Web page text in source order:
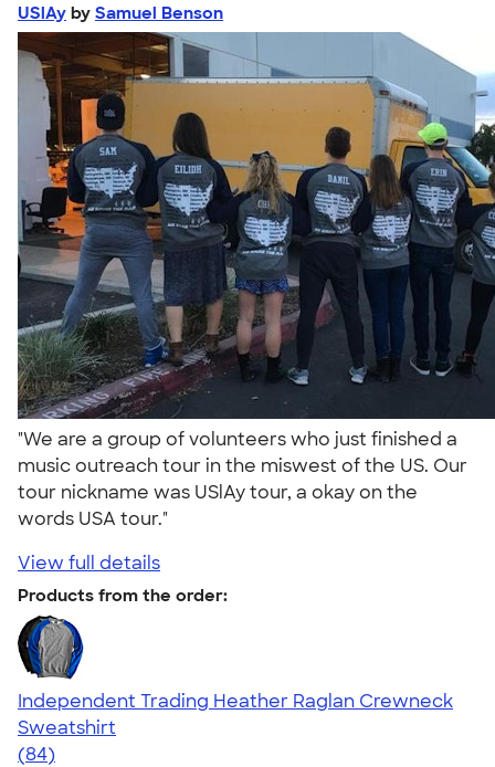
USlAy by Samuel Benson
"We are a group of volunteers who just finished a
music outreach tour in the miswest of the US. Our
tour nickname was USlAy tour, a okay on the
words USA tour."
View full details
Products from the order:
Independent Trading Heather Raglan Crewneck
Sweatshirt
4.44
84
(84)